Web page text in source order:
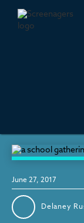
Not all
created
June 27, 2017
Delaney